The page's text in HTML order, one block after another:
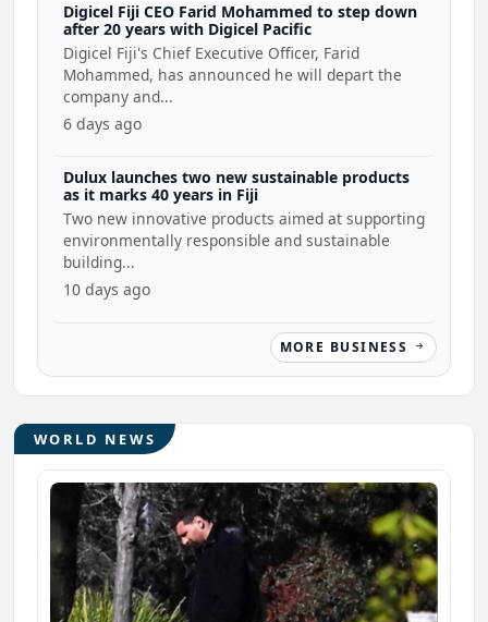
Digicel Fiji CEO Farid Mohammed to step down
after 20 years with Digicel Pacific
Digicel Fiji's Chief Executive Officer, Farid
Mohammed, has announced he will depart the
company and...
6 days ago
Dulux launches two new sustainable products
as it marks 40 years in Fiji
Two new innovative products aimed at supporting
environmentally responsible and sustainable
building...
10 days ago
MORE BUSINESS
WORLD NEWS